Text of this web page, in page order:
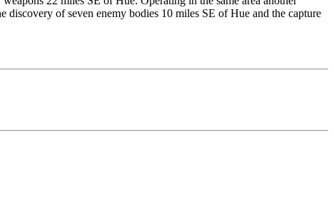
of seven enemy bodies 10 miles SE of Hue and the capture